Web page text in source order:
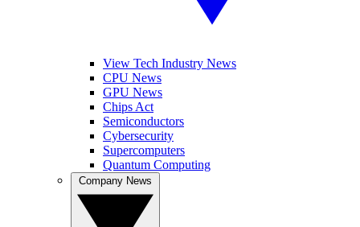
View Tech Industry News
CPU News
GPU News
Chips Act
Semiconductors
Cybersecurity
Supercomputers
Quantum Computing